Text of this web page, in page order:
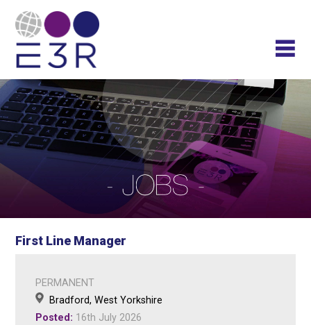
First Line Manager
PERMANENT
Bradford, West Yorkshire
Posted: 16th July 2026